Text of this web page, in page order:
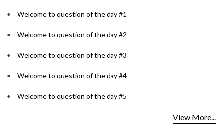
Welcome to question of the day #1
Welcome to question of the day #2
Welcome to question of the day #3
Welcome to question of the day #4
Welcome to question of the day #5
View More...